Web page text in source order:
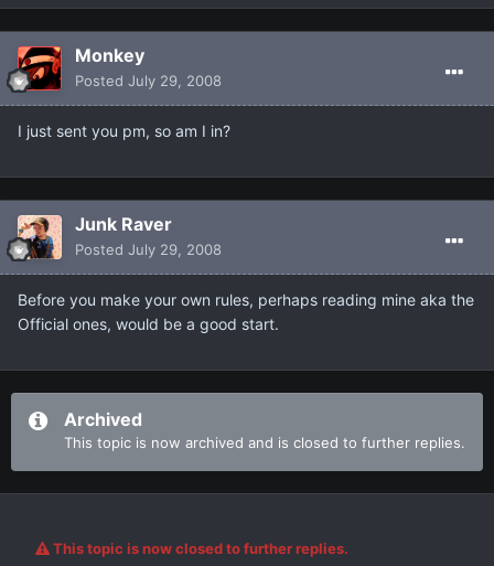
Monkey
Posted July 29, 2008
I just sent you pm, so am I in?
Junk Raver
Posted July 29, 2008
Before you make your own rules, perhaps reading mine aka the
Official ones, would be a good start.
Archived
This topic is now archived and is closed to further replies.
This topic is now closed to further replies.